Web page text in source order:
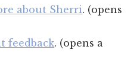
about Sherri. (opens
feedback. (opens a